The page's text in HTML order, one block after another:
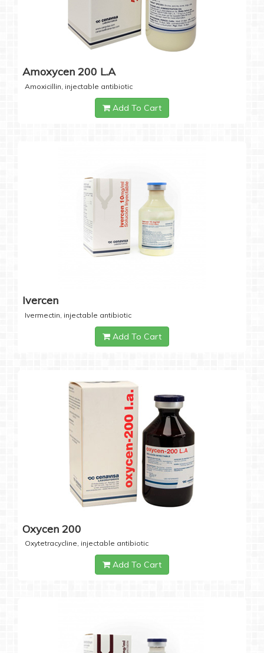
Amoxycen 200 L.A
Amoxicillin, injectable antibiotic
Add To Cart
Ivercen
Ivermectin, injectable antibiotic
Add To Cart
Oxycen 200
Oxytetracycline, injectable antibiotic
Add To Cart